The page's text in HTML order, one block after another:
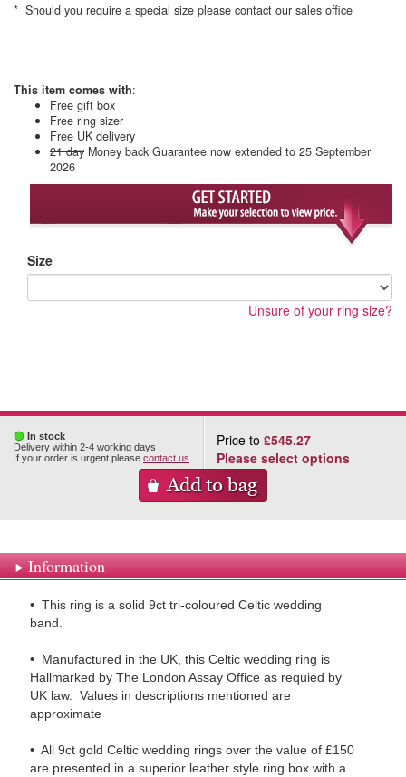
* Should you require a special size please contact our sales office
This item comes with:
Free gift box
Free ring sizer
Free UK delivery
21 day Money back Guarantee now extended to 25 September
2026
Size
Unsure of your ring size?
In stock
Delivery within 2-4 working days
If your order is urgent please contact us
Price to £545.27
Please select options
Information
• This ring is a solid 9ct tri-coloured Celtic wedding
band.
• Manufactured in the UK, this Celtic wedding ring is
Hallmarked by The London Assay Office as requied by
UK law. Values in descriptions mentioned are
approximate
• All 9ct gold Celtic wedding rings over the value of £150
are presented in a superior leather style ring box with a